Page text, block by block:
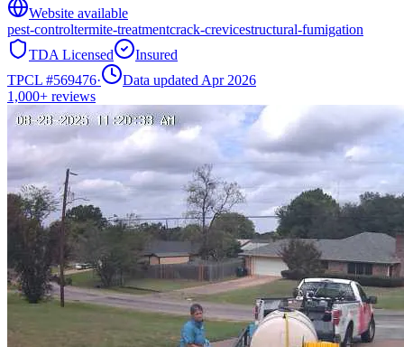
Website available
pest-controltermite-treatmentcrack-crevicestructural-fumigation
TDA Licensed
Insured
TPCL #569476·
Data updated Apr 2026
1,000+ reviews